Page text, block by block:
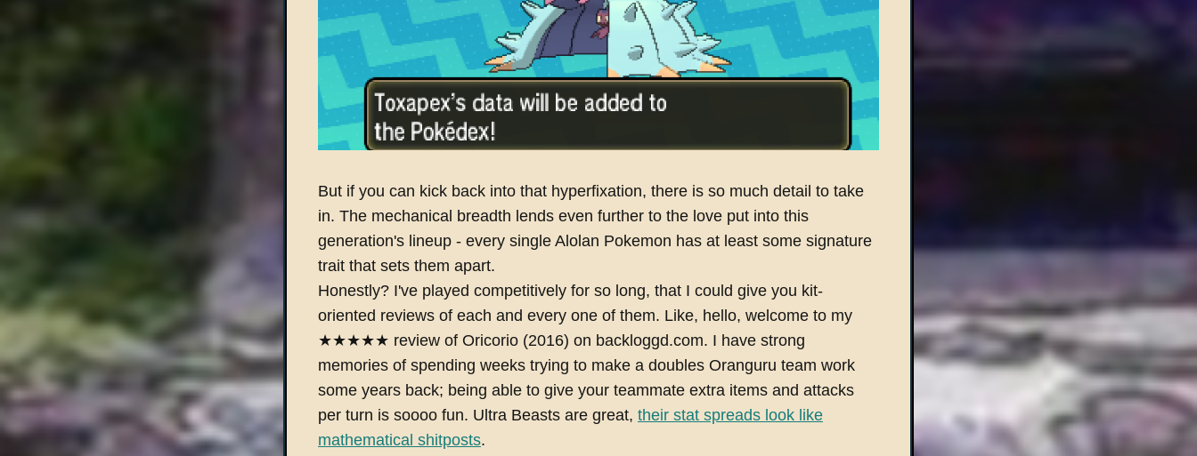
But if you can kick back into that hyperfixation, there is so much detail to take
in. The mechanical breadth lends even further to the love put into this
generation's lineup - every single Alolan Pokemon has at least some signature
trait that sets them apart.
Honestly? I've played competitively for so long, that I could give you kit-
oriented reviews of each and every one of them. Like, hello, welcome to my
★★★★★ review of Oricorio (2016) on backloggd.com. I have strong
memories of spending weeks trying to make a doubles Oranguru team work
some years back; being able to give your teammate extra items and attacks
per turn is soooo fun. Ultra Beasts are great, their stat spreads look like
mathematical shitposts.